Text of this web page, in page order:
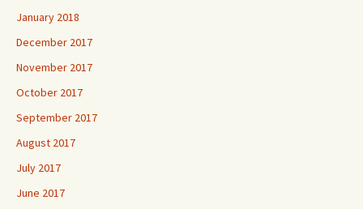
January 2018
December 2017
November 2017
October 2017
September 2017
August 2017
July 2017
June 2017